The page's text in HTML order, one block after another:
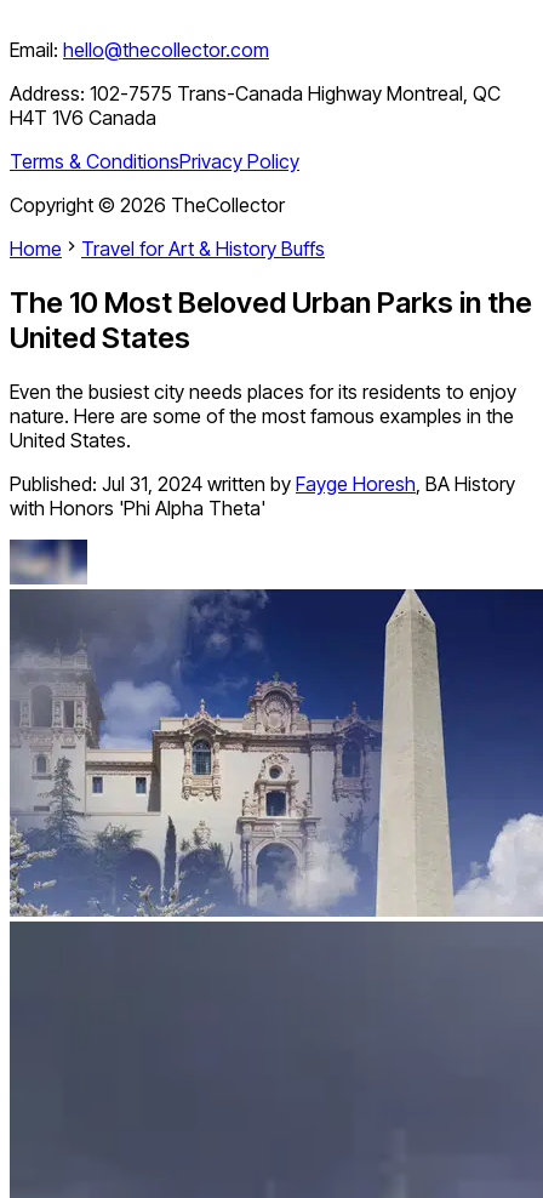
Email: hello@thecollector.com
Address: 102-7575 Trans-Canada Highway Montreal, QC
H4T 1V6 Canada
Terms & ConditionsPrivacy Policy
Copyright © 2026 TheCollector
Home
Travel for Art & History Buffs
The 10 Most Beloved Urban Parks in the
United States
Even the busiest city needs places for its residents to enjoy
nature. Here are some of the most famous examples in the
United States.
Published: Jul 31, 2024 written by Fayge Horesh, BA History
with Honors 'Phi Alpha Theta'